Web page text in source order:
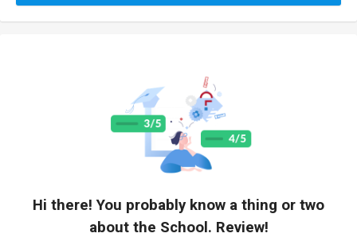
Hi there! You probably know a thing or two
about the School. Review!